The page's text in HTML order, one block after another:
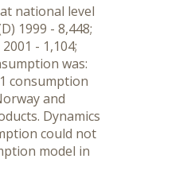
national level
1999 - 8,448;
- 1,104;
was:
consumption
and
Dynamics
could not
model in